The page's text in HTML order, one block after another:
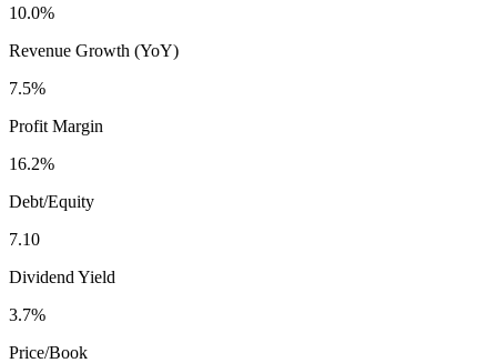
10.0%
Revenue Growth (YoY)
7.5%
Profit Margin
16.2%
Debt/Equity
7.10
Dividend Yield
3.7%
Price/Book